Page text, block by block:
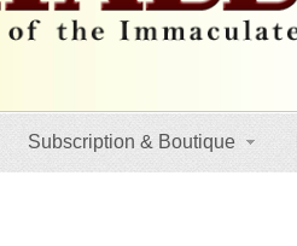
Subscription & Boutique